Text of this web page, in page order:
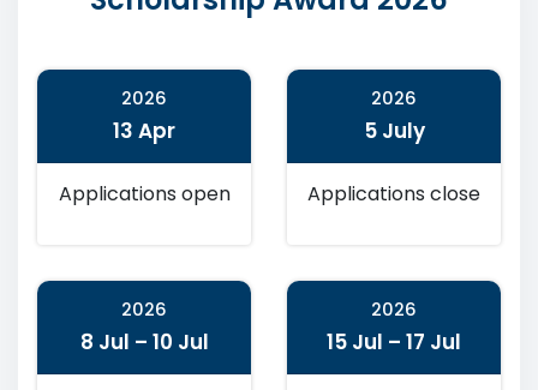
2026
13 Apr
Applications open
2026
5 July
Applications close
2026
8 Jul – 10 Jul
2026
15 Jul – 17 Jul